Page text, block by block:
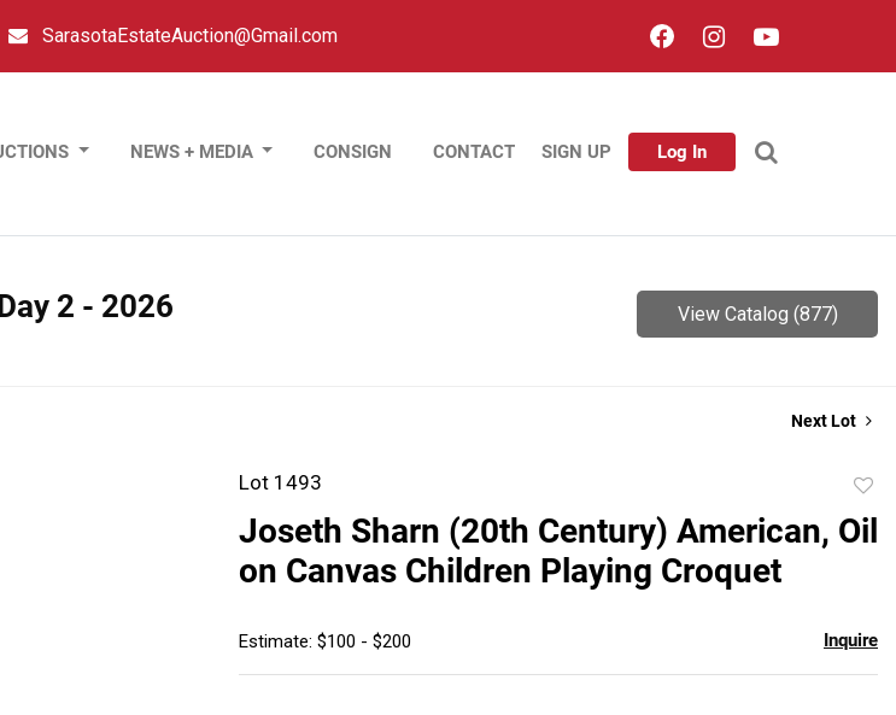
SarasotaEstateAuction@Gmail.com
NEWS + MEDIA CONSIGN CONTACT SIGN UP Log In
2 - 2026 View Catalog (877)
Next Lot
Lot 1493
to
Joseth Sharn (20th Century) American, Oil
on Canvas Children Playing Croquet
Estimate: $100 - $200 Inquire